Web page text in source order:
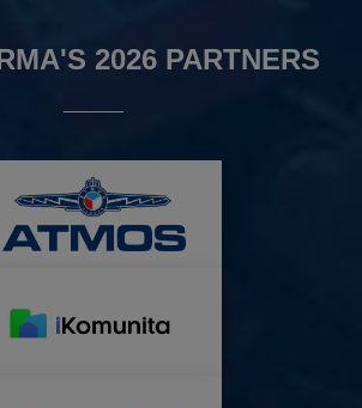
2026 PARTNERS